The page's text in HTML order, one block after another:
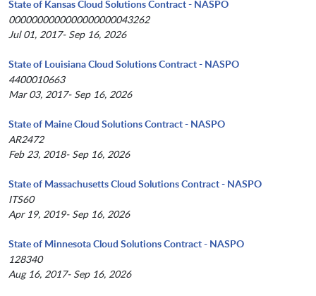
State of Kansas Cloud Solutions Contract - NASPO
0000000000000000000043262
Jul 01, 2017- Sep 16, 2026
State of Louisiana Cloud Solutions Contract - NASPO
4400010663
Mar 03, 2017- Sep 16, 2026
State of Maine Cloud Solutions Contract - NASPO
AR2472
Feb 23, 2018- Sep 16, 2026
State of Massachusetts Cloud Solutions Contract - NASPO
ITS60
Apr 19, 2019- Sep 16, 2026
State of Minnesota Cloud Solutions Contract - NASPO
128340
Aug 16, 2017- Sep 16, 2026